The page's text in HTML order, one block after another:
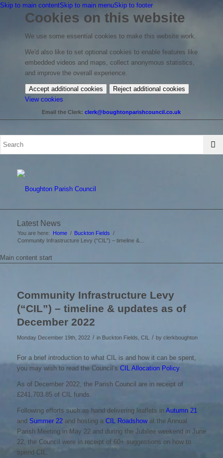
Skip to main contentSkip to main menuSkip to footer
Cookies on this website
We use some essential cookies to make this website work.
We'd also like to set optional cookies to enable features like
embedded videos and maps, collect anonymous statistics,
and improve the overall experience.
Accept additional cookies
Reject additional cookies
View cookies
your
cookie
Email the Clerk:clerk@boughtonparishcouncil.co.uk
Latest News
You are here: Home / Buckton Fields /
Community Infrastructure Levy (“CIL”) – timeline &...
Main content start
Community Infrastructure Levy
(“CIL”) – timeline & updates as of
December 2022
Monday December 19th, 2022 / in Buckton Fields, CIL / by clerkboughton
For a brief introduction to what CIL is and how it can be spent,
you may wish to read the Council’s CIL Allocation Policy.
As of December 2022, the Parish Council are in receipt of
£241,703.85 of CIL funds.
Following efforts such as hand delivering leaflets in Autumn 21
and Summer 22and hosting a CIL Roadshowat the Annual
Parish Meeting in May 22 and during the Jubilee weekend in June
22, the Council were in receipt of 60+ suggestions on how to
spend CIL.